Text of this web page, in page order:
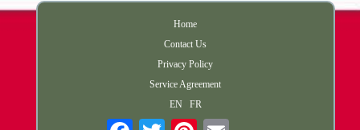
Home
Contact Us
Privacy Policy
Service Agreement
EN
FR